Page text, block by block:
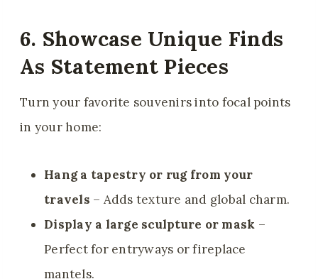
6. Showcase Unique Finds
As Statement Pieces
Turn your favorite souvenirs into focal points
in your home:
Hang a tapestry or rug from your
travels – Adds texture and global charm.
Display a large sculpture or mask –
Perfect for entryways or fireplace
mantels.